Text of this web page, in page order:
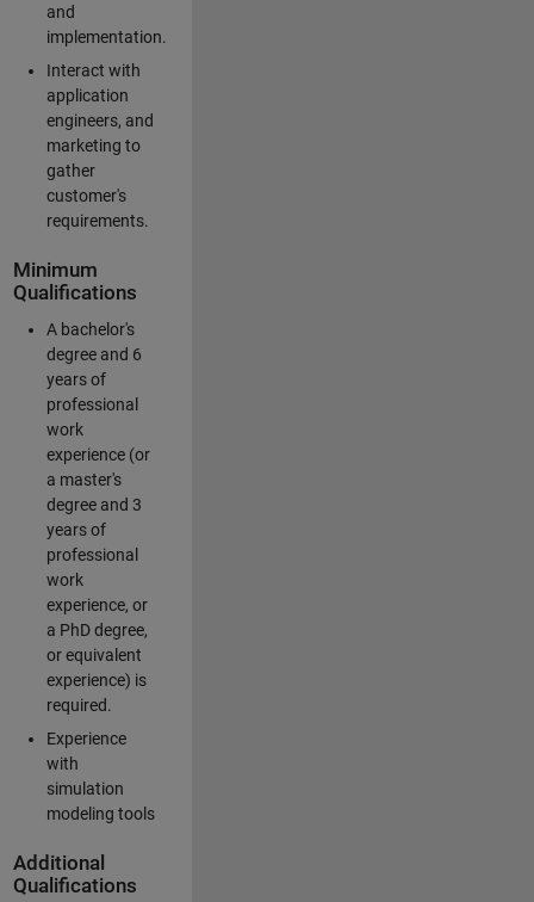
and
implementation.
Interact with
application
engineers, and
marketing to
gather
customer's
requirements.
Minimum
Qualifications
A bachelor's
degree and 6
years of
professional
work
experience (or
a master's
degree and 3
years of
professional
work
experience, or
a PhD degree,
or equivalent
experience) is
required.
Experience
with
simulation
modeling tools
Additional
Qualifications